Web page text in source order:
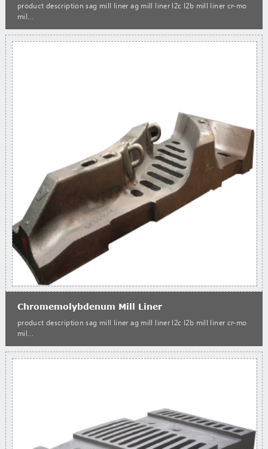
product description sag mill liner ag mill liner l2c l2b mill liner cr-mo
mil...
Chromemolybdenum Mill Liner
product description sag mill liner ag mill liner l2c l2b mill liner cr-mo
mil...